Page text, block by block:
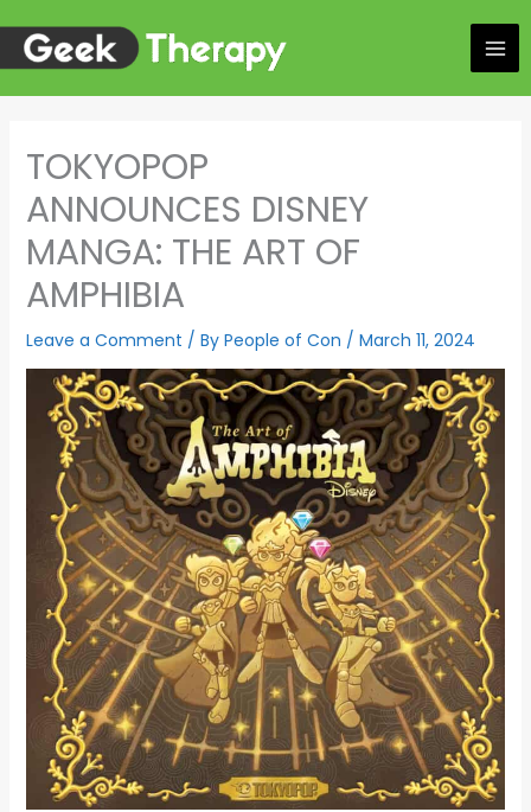
content
TOKYOPOP
ANNOUNCES DISNEY
MANGA: THE ART OF
AMPHIBIA
Leave a Comment / By People of Con / March 11, 2024